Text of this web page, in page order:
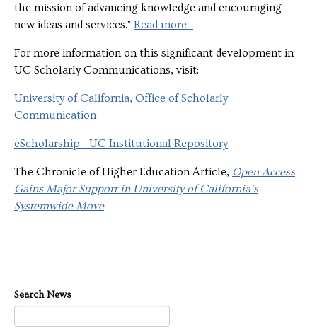
the mission of advancing knowledge and encouraging
new ideas and services." Read more...
For more information on this significant development in
UC Scholarly Communications, visit:
University of California, Office of Scholarly
Communication
eScholarship - UC Institutional Repository
The Chronicle of Higher Education Article, Open Access
Gains Major Support in University of California's
Systemwide Move
Search News